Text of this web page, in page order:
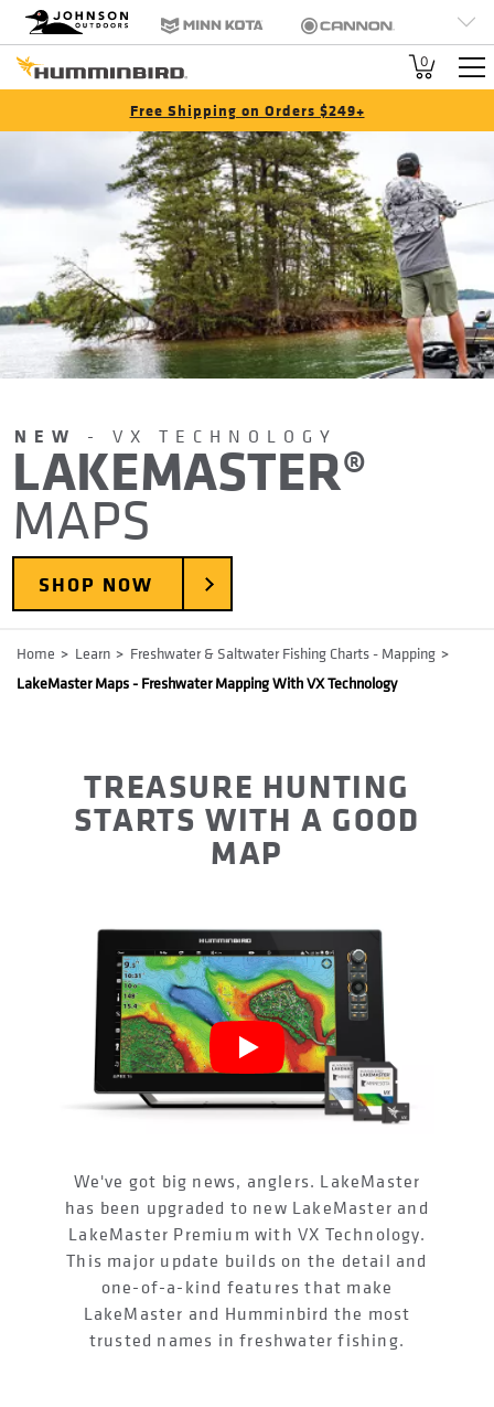
Brand
Navigation
Johnson Outdoors Minn Kota Cannon
Old Town 0
Free Shipping on Orders $249+
NEW - VX TECHNOLOGY
LAKEMASTER®
MAPS
SHOP NOW
Breadcrumb
Home Learn
Freshwater & Saltwater Fishing Charts - Mapping
LakeMaster Maps - Freshwater Mapping With VX Technology
TREASURE HUNTING
STARTS WITH A GOOD
MAP
We've got big news, anglers. LakeMaster
has been upgraded to new LakeMaster and
LakeMaster Premium with VX Technology.
This major update builds on the detail and
one-of-a-kind features that make
LakeMaster and Humminbird the most
trusted names in freshwater fishing.